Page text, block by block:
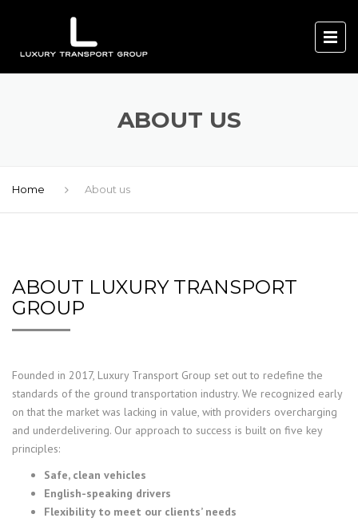
ABOUT US
Home About us
ABOUT LUXURY TRANSPORT
GROUP
Founded in 2017, Luxury Transport Group set out to redefine the
standards of the ground transportation industry. We recognized early
on that the market was lacking in value, with providers overcharging
and underdelivering. Our approach to success is built on five key
principles:
Safe, clean vehicles
English-speaking drivers
Flexibility to meet our clients’ needs